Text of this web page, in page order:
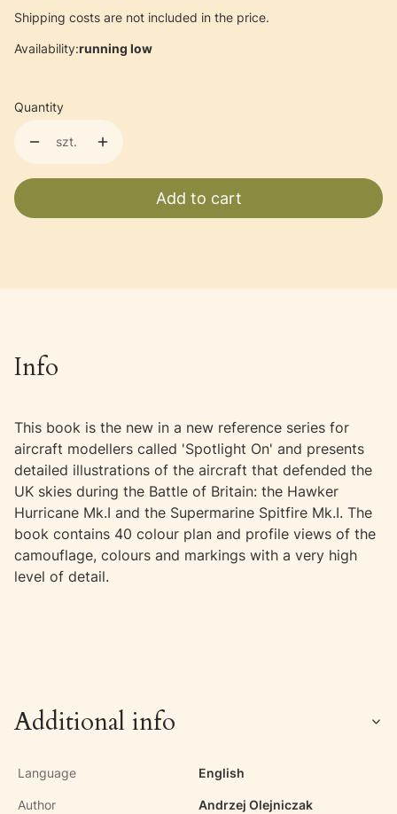
Shipping costs are not included in the price.
Availability:running low
Quantity
szt.
Add to cart
Info
This book is the new in a new reference series for
aircraft modellers called 'Spotlight On' and presents
detailed illustrations of the aircraft that defended the
UK skies during the Battle of Britain: the Hawker
Hurricane Mk.I and the Supermarine Spitfire Mk.I. The
book contains 40 colour plan and profile views of the
camouflage, colours and markings with a very high
level of detail.
Additional info
Language English
Author Andrzej Olejniczak